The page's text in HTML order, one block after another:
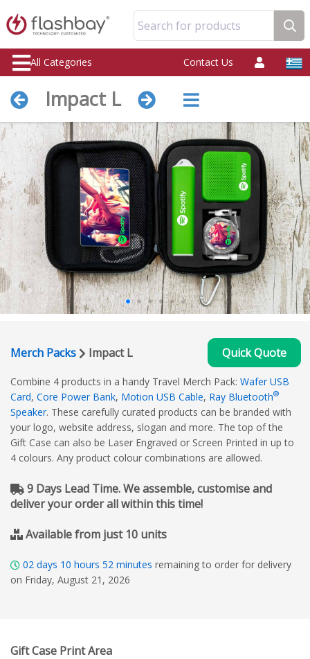
Search for products
All Categories Contact Us
Impact L
Merch Packs Impact L Quick Quote
Combine 4 products in a handy Travel Merch Pack: Wafer USB
Card, Core Power Bank, Motion USB Cable, Ray Bluetooth®
Speaker. These carefully curated products can be branded with
your logo, website address, slogan and more. The top of the
Gift Case can also be Laser Engraved or Screen Printed in up to
4 colours. Any product colour combinations are allowed.
9 Days Lead Time. We assemble, customise and
deliver your order all within this time!
Available from just 10 units
02 days 10 hours 52 minutes remaining to order for delivery
on Friday, August 21, 2026
Gift Case Print Area